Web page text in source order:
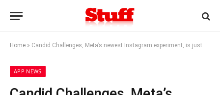
Home » Candid Challenges, Meta’s newest Instagram experiment, is just a clone of BeReal
APP NEWS